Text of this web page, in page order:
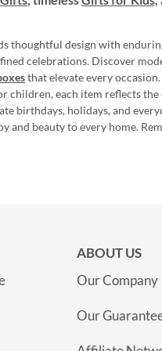
thoughtful design with
celebrations. Discover
that elevate every
children, each item reflects
birthdays, holidays, and
and beauty to every home.
ABOUT US
Our Company
Our